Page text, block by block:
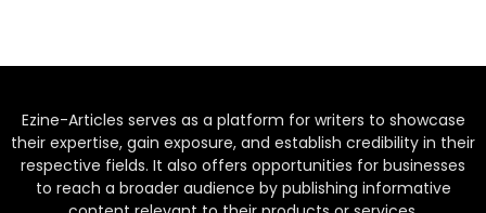
Ezine-Articles serves as a platform for writers to showcase
their expertise, gain exposure, and establish credibility in their
respective fields. It also offers opportunities for businesses
to reach a broader audience by publishing informative